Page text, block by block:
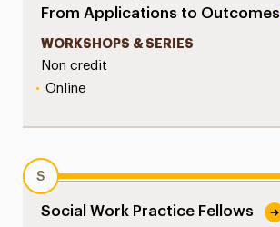
From Applications to Outcomes
WORKSHOPS & SERIES
Non credit
• Online
S
Social Work Practice Fellows